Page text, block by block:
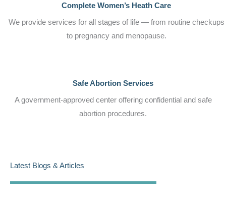
Complete Women’s Heath Care
We provide services for all stages of life — from routine checkups
to pregnancy and menopause.
Safe Abortion Services
A government-approved center offering confidential and safe
abortion procedures.
Latest Blogs & Articles